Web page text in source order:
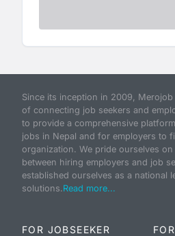
Since its inception in 2009,
of connecting job seekers and
to provide a comprehensive
jobs in Nepal and for employers to
organization. We pride ourselves
between hiring employers and job
established ourselves as a national
solutions.Read more...
FOR JOBSEEKER